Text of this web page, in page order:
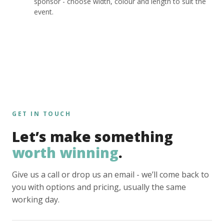
event.
GET IN TOUCH
Let’s make something
worth winning.
Give us a call or drop us an email - we’ll come back to
you with options and pricing, usually the same
working day.